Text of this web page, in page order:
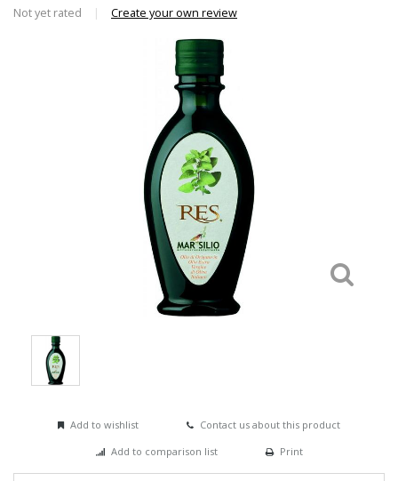
Not yet rated | Create your own review
Add to wishlist
Contact us about this product
Add to comparison list
Print